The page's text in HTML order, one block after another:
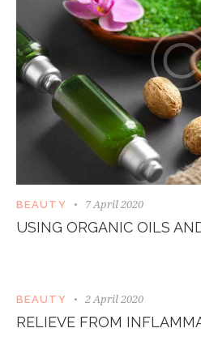
BEAUTY 7 April 2020
USING ORGANIC OILS
BEAUTY 2 April 2020
RELIEVE FROM